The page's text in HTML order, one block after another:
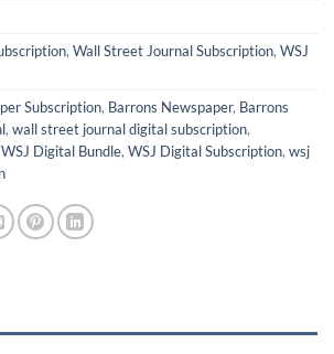
, Wall Street Journal Subscription, WSJ
Subscription, Barrons Newspaper, Barrons
, wall street journal digital subscription,
WSJ Digital Bundle, WSJ Digital Subscription, wsj